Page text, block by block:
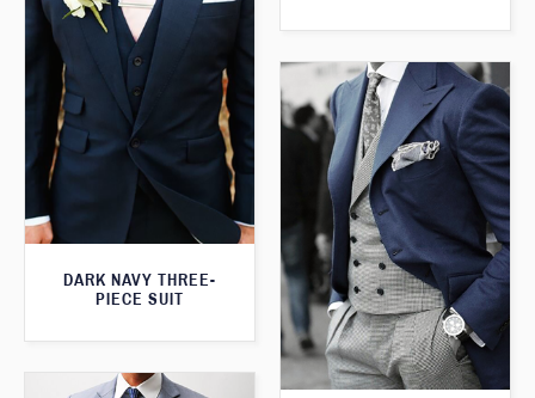
DARK NAVY THREE-
PIECE SUIT